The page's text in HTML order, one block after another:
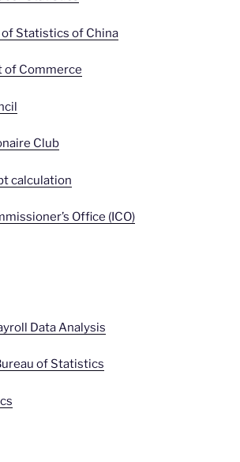
Statistics of China
of Commerce
Club
calculation
Office (ICO)
Data Analysis
of Statistics